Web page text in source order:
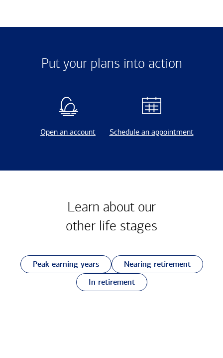
Put your plans into action
Open an account Schedule an appointment
Learn about our
other life stages
Peak earning years
Nearing retirement
In retirement